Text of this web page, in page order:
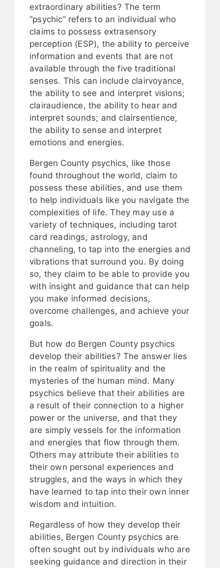
extraordinary abilities? The term
“psychic” refers to an individual who
claims to possess extrasensory
perception (ESP), the ability to perceive
information and events that are not
available through the five traditional
senses. This can include clairvoyance,
the ability to see and interpret visions;
clairaudience, the ability to hear and
interpret sounds; and clairsentience,
the ability to sense and interpret
emotions and energies.
Bergen County psychics, like those
found throughout the world, claim to
possess these abilities, and use them
to help individuals like you navigate the
complexities of life. They may use a
variety of techniques, including tarot
card readings, astrology, and
channeling, to tap into the energies and
vibrations that surround you. By doing
so, they claim to be able to provide you
with insight and guidance that can help
you make informed decisions,
overcome challenges, and achieve your
goals.
But how do Bergen County psychics
develop their abilities? The answer lies
in the realm of spirituality and the
mysteries of the human mind. Many
psychics believe that their abilities are
a result of their connection to a higher
power or the universe, and that they
are simply vessels for the information
and energies that flow through them.
Others may attribute their abilities to
their own personal experiences and
struggles, and the ways in which they
have learned to tap into their own inner
wisdom and intuition.
Regardless of how they develop their
abilities, Bergen County psychics are
often sought out by individuals who are
seeking guidance and direction in their